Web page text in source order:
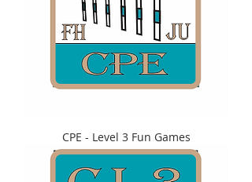
CPE - Level 3 Fun Games